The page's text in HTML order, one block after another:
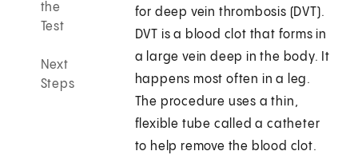
the
Test
Next
Steps
for deep vein thrombosis (DVT).
DVT is a blood clot that forms in
a large vein deep in the body. It
happens most often in a leg.
The procedure uses a thin,
flexible tube called a catheter
to help remove the blood clot.